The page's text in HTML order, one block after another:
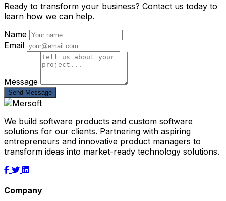
Ready to transform your business? Contact us today to
learn how we can help.
Name
Email
Message
Send Message
We build software products and custom software
solutions for our clients. Partnering with aspiring
entrepreneurs and innovative product managers to
transform ideas into market-ready technology solutions.
Company